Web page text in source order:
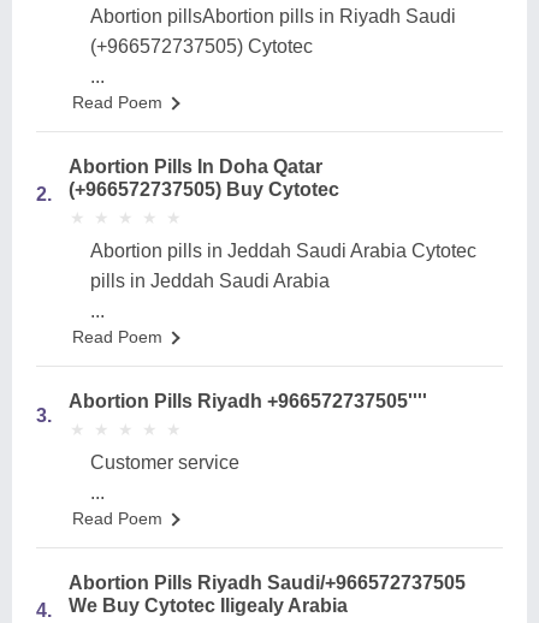
Abortion pillsAbortion pills in Riyadh Saudi
(+966572737505) Cytotec
...
Read Poem
2.
Abortion Pills In Doha Qatar
(+966572737505) Buy Cytotec
★
★ ★
★ ★
★ ★
★ ★
★
Abortion pills in Jeddah Saudi Arabia Cytotec
pills in Jeddah Saudi Arabia
...
Read Poem
3.
Abortion Pills Riyadh +966572737505''''
★
★ ★
★ ★
★ ★
★ ★
★
Customer service
...
Read Poem
4.
Abortion Pills Riyadh Saudi/+966572737505
We Buy Cytotec Iligealy Arabia